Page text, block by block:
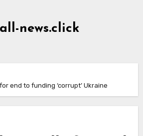
all-news.click
end to funding ‘corrupt’ Ukraine